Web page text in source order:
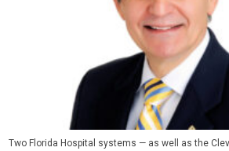
Two Florida Hospital systems — as well as the